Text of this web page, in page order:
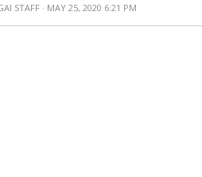
STAFF · MAY 25, 2020 6:21 PM